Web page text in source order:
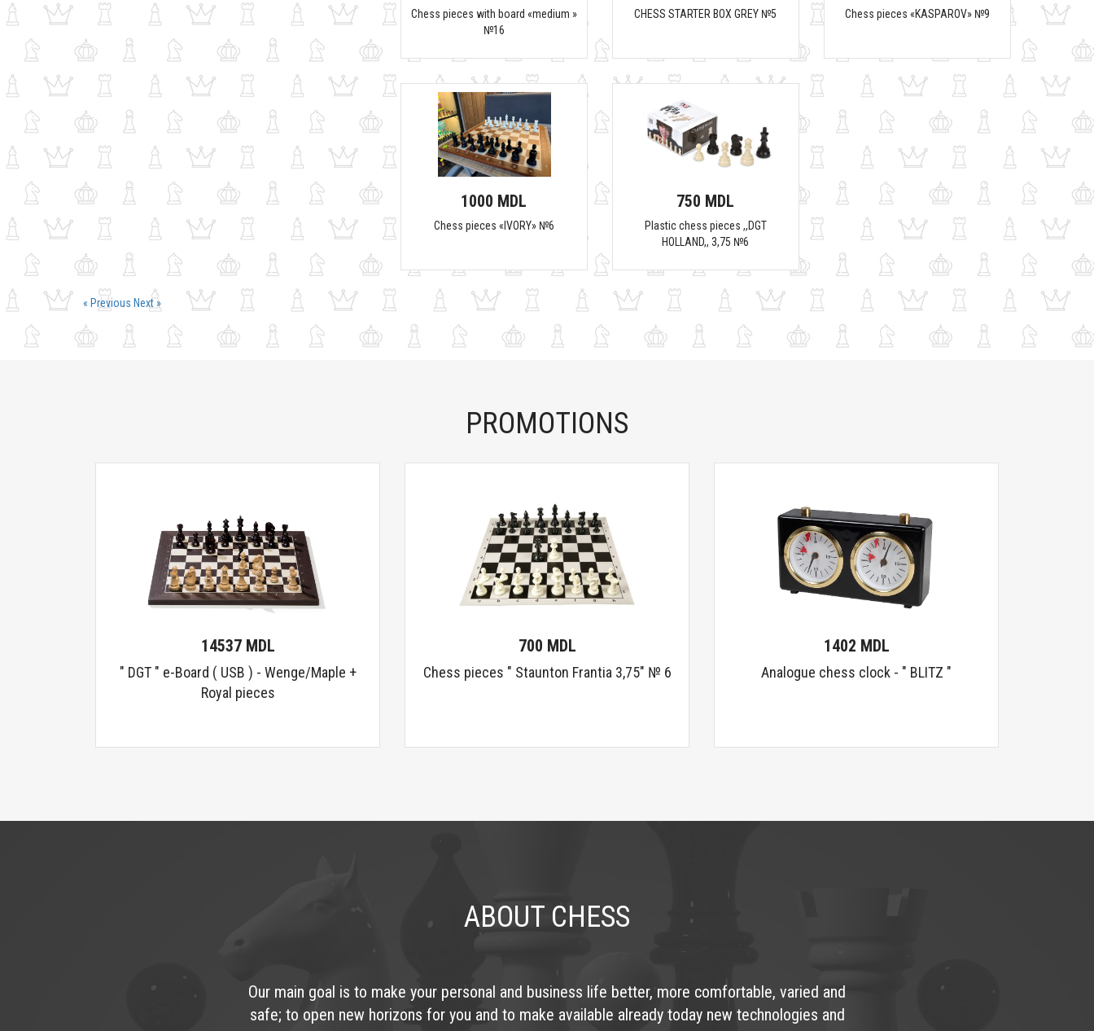
Chess pieces with board «medium »
№16
CHESS STARTER BOX GREY №5 Chess pieces «KASPAROV» №9
1000 MDL
Chess pieces «IVORY» №6
750 MDL
Plastic chess pieces ,,DGT
HOLLAND,, 3,75 №6
« Previous Next »
PROMOTIONS
14537 MDL
" DGT " e-Board ( USB ) - Wenge/Maple +
Royal pieces
700 MDL
Chess pieces " Staunton Frantia 3,75" № 6
1402 MDL
Analogue chess clock - " BLITZ "
ABOUT CHESS
Our main goal is to make your personal and business life better, more comfortable, varied and
safe; to open new horizons for you and to make available already today new technologies and